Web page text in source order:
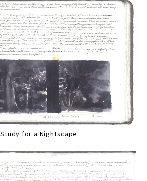
Study for a Nightscape